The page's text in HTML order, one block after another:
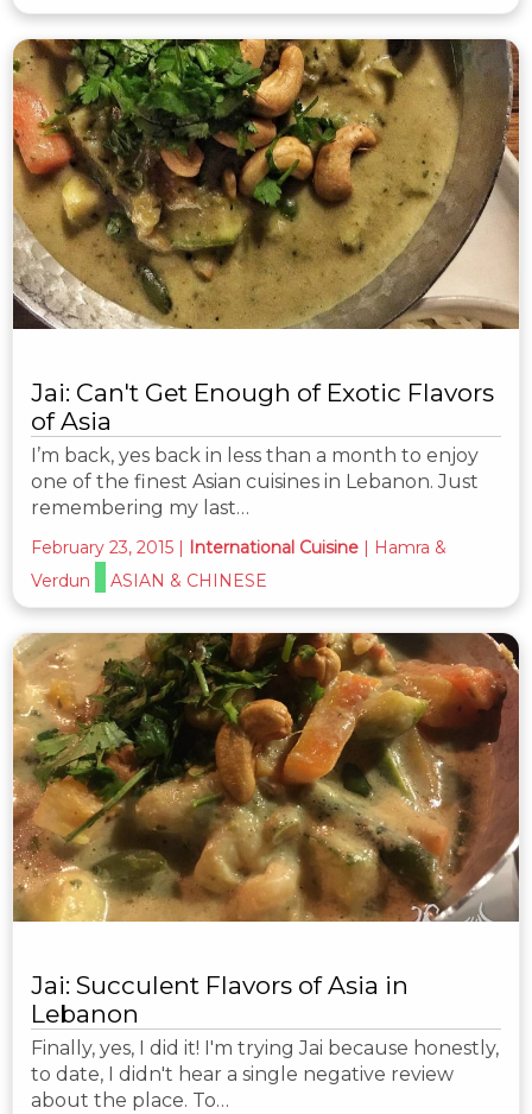
Jai: Can't Get Enough of Exotic Flavors
of Asia
I’m back, yes back in less than a month to enjoy
one of the finest Asian cuisines in Lebanon. Just
remembering my last…
February 23, 2015 | International Cuisine | Hamra &
Verdun
ASIAN & CHINESE
Jai: Succulent Flavors of Asia in
Lebanon
Finally, yes, I did it! I'm trying Jai because honestly,
to date, I didn't hear a single negative review
about the place. To…